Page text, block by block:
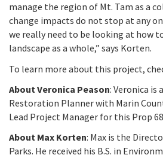
manage the region of Mt. Tam as a
change impacts do not stop at any
we really need to be looking at how
landscape as a whole,” says Korten.
To learn more about this project,
About Veronica Peason: Veronica is
Restoration Planner with Marin
Lead Project Manager for this Prop
About Max Korten: Max is the
Parks. He received his B.S. in